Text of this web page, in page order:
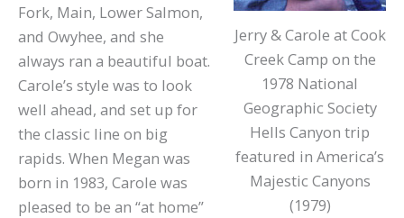
Jerry & Carole at Cook
Creek Camp on the
1978 National
Geographic Society
Hells Canyon trip
featured in America’s
Majestic Canyons
(1979)
Fork, Main, Lower Salmon,
and Owyhee, and she
always ran a beautiful boat.
Carole’s style was to look
well ahead, and set up for
the classic line on big
rapids. When Megan was
born in 1983, Carole was
pleased to be an “at home”